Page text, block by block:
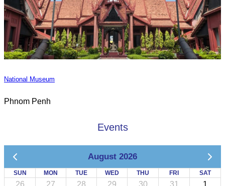
National Museum
Phnom Penh
Events
August 2026
SUN MON TUE WED THU FRI SAT
26 27 28 29 30 31 1